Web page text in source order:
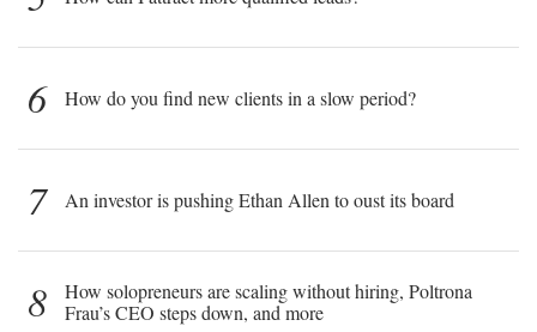
6 How do you find new clients in a slow period?
7 An investor is pushing Ethan Allen to oust its board
8
How solopreneurs are scaling without hiring, Poltrona
Frau’s CEO steps down, and more